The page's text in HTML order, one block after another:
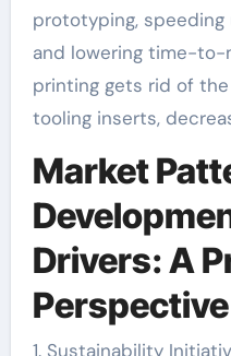
prototyping,
and lowering time-to-
printing gets rid of
tooling inserts,
Market
Drivers: A
Perspective
1. Sustainability